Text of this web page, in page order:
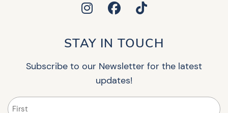
STAY IN TOUCH
Subscribe to our Newsletter for the latest
updates!